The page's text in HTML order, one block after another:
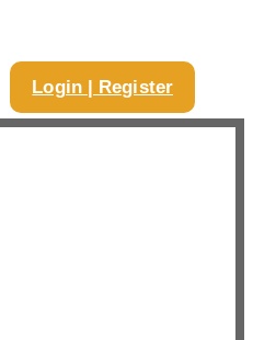
Login | Register